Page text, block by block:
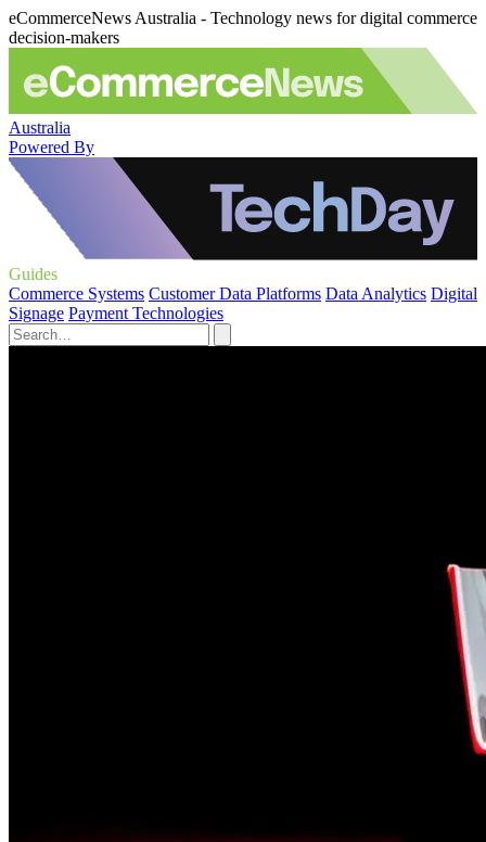
eCommerceNews Australia - Technology news for digital commerce
decision-makers
Australia
Powered By
Guides
Commerce Systems Customer Data Platforms Data Analytics Digital
Signage Payment Technologies